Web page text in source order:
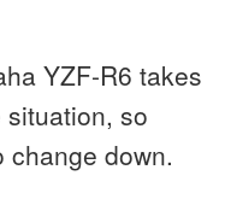
YZF-R6 takes
so
down.